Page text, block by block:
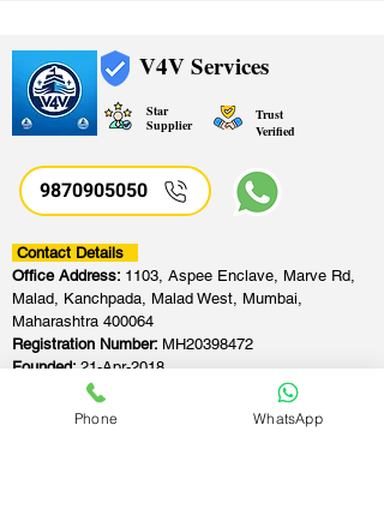
V4V Services
Star
Supplier
Trust
Verified
9870905050
Contact Details
Office Address: 1103, Aspee Enclave, Marve Rd,
Malad, Kanchpada, Malad West, Mumbai,
Maharashtra 400064
Registration Number: MH20398472
Founded:21-Apr-2018
Phone WhatsApp